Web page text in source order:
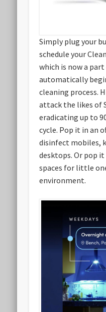
Simply plug your
schedule your
which is now a
automatically
cleaning process.
attack the likes of
eradicating up to
cycle. Pop it in an
disinfect mobiles,
desktops. Or pop
spaces for little
environment.